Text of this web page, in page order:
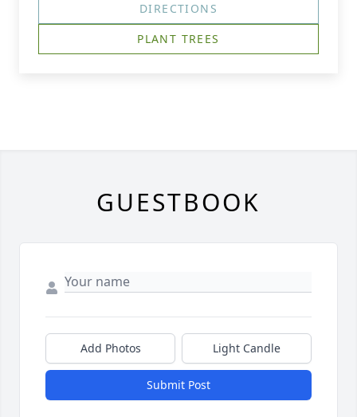
DIRECTIONS
PLANT TREES
GUESTBOOK
Add Photos Light Candle
Submit Post